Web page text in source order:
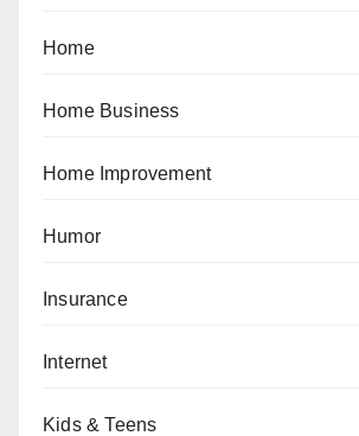
Home
Home Business
Home Improvement
Humor
Insurance
Internet
Kids & Teens